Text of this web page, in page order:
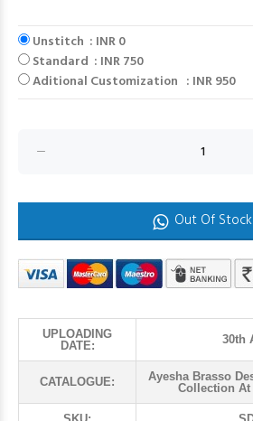
Unstitch : INR 0
Standard : INR 750
Aditional Customization : INR 950
Out Of Stock
UPLOADING
DATE:
30th
CATALOGUE:
Ayesha Brasso
Collection At